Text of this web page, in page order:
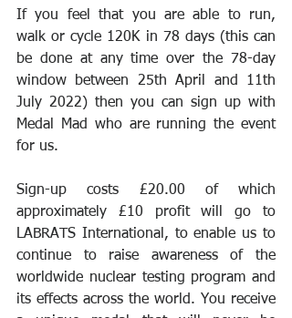
If you feel that you are able to run,
walk or cycle 120K in 78 days (this can
be done at any time over the 78-day
window between 25th April and 11th
July 2022) then you can sign up with
Medal Mad who are running the event
for us.
Sign-up costs £20.00 of which
approximately £10 profit will go to
LABRATS International, to enable us to
continue to raise awareness of the
worldwide nuclear testing program and
its effects across the world. You receive